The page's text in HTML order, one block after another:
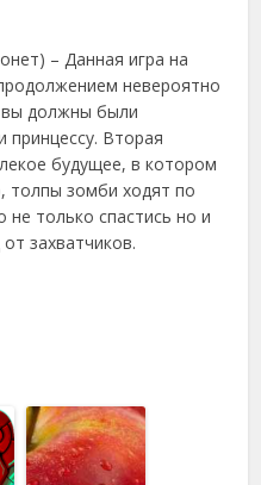
– Данная игра на
невероятно
вы должны были
принцессу. Вторая
будущее, в котором
толпы зомби ходят по
только спастись но и
захватчиков.